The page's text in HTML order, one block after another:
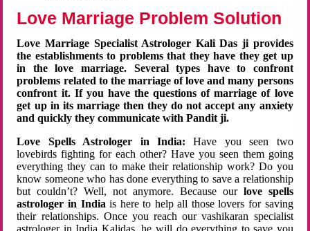
Love Marriage Problem Solution
Love Marriage Specialist Astrologer Kali Das ji provides
the establishments to problems that they have they get up
in the love marriage. Several types have to confront
problems related to the marriage of love and many persons
confront it. If you have the questions of marriage of love
get up in its marriage then they do not accept any anxiety
and quickly they communicate with Pandit ji.
Love Spells Astrologer in India:Have you seen two
lovebirds fighting for each other? Have you seen them going
everything they can to make their relationship work? Do you
know someone who has done everything to save a relationship
but couldn’t? Well, not anymore. Because ourlove spells
astrologer in Indiais here to help all those lovers for saving
their relationships. Once you reach our vashikaran specialist